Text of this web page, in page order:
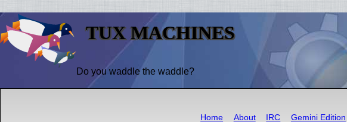
TUX MACHINES
Do you waddle the waddle?
Home About IRC Gemini Edition